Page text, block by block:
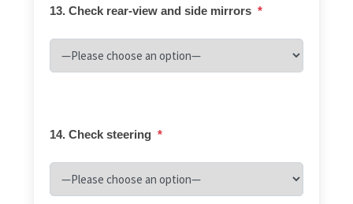
13. Check rear-view and side mirrors *
14. Check steering *